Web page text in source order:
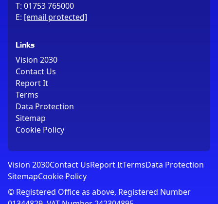
T: 01753 765000
E: [email protected]
Links
Vision 2030
Contact Us
Report It
Terms
Data Protection
Sitemap
Cookie Policy
Vision 2030Contact UsReport ItTermsData Protection
SitemapCookie Policy
© Registered Office as above, Registered Number